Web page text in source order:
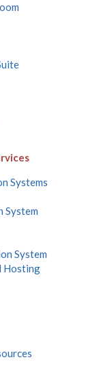
Systems
System
System
Hosting